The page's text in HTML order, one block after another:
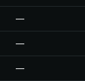
—
—
—